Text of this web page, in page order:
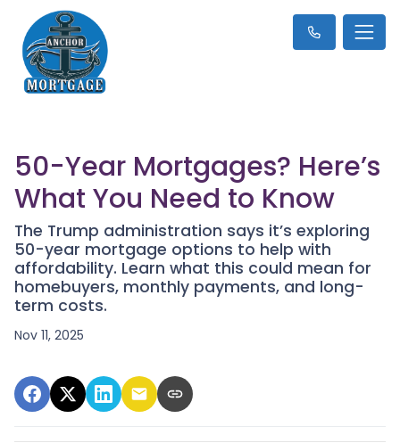
50-Year Mortgages? Here’s
What You Need to Know
The Trump administration says it’s exploring
50-year mortgage options to help with
affordability. Learn what this could mean for
homebuyers, monthly payments, and long-
term costs.
Nov 11, 2025